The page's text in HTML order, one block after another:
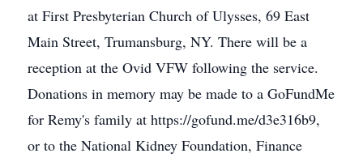
at First Presbyterian Church of Ulysses, 69 East
Main Street, Trumansburg, NY. There will be a
reception at the Ovid VFW following the service.
Donations in memory may be made to a GoFundMe
for Remy's family at https://gofund.me/d3e316b9,
or to the National Kidney Foundation, Finance